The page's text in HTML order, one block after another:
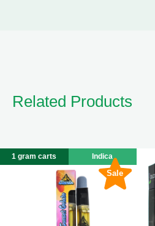
Related Products
Sale
1 gram carts Indica